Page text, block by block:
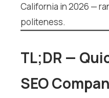
California in 2026 —
politeness.
TL;DR —
SEO